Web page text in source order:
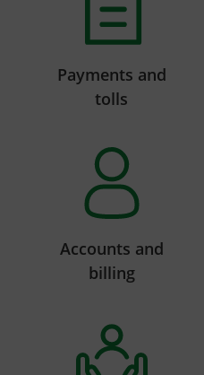
Payments and
tolls
Accounts and
billing